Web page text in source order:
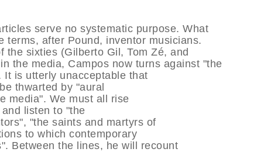
serve no systematic purpose. What
terms, after Pound, inventor musicians.
the sixties (Gilberto Gil, Tom Zé, and
the media, Campos now turns against "the
is utterly unacceptable that
thwarted by "aural
media". We must all rise
listen to "the
"the saints and martyrs of
to which contemporary
Between the lines, he will recount